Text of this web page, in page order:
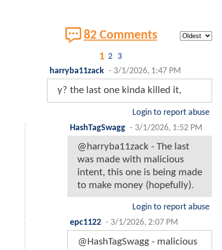
82 Comments
1 2 3
harryba11zack - 3/1/2026, 1:47 PM
y? the last one kinda killed it,
Login to report abuse
HashTagSwagg - 3/1/2026, 1:52 PM
@harryba11zack - The last
was made with malicious
intent, this one is being made
to make money (hopefully).
Login to report abuse
epc1122 - 3/1/2026, 2:07 PM
@HashTagSwagg - malicious